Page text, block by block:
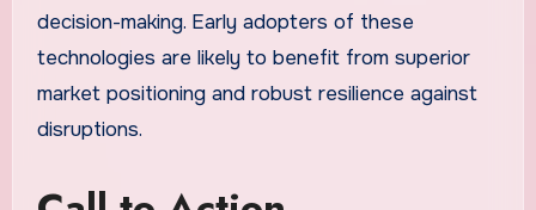
decision-making. Early adopters of these
technologies are likely to benefit from superior
market positioning and robust resilience against
disruptions.